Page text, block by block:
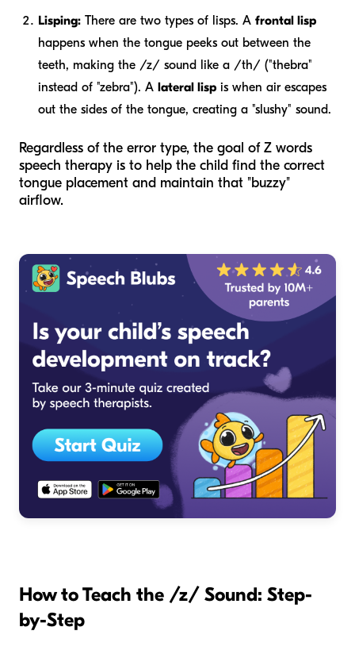
Lisping: There are two types of lisps. A frontal lisp
happens when the tongue peeks out between the
teeth, making the /z/ sound like a /th/ ("thebra"
instead of "zebra"). A lateral lisp is when air escapes
out the sides of the tongue, creating a "slushy" sound.
Regardless of the error type, the goal of Z words
speech therapy is to help the child find the correct
tongue placement and maintain that "buzzy"
airflow.
How to Teach the /z/ Sound: Step-
by-Step